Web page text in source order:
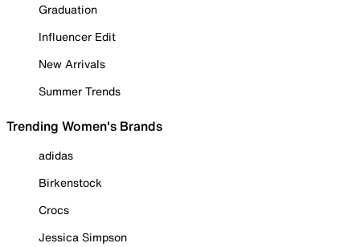
Graduation
Influencer Edit
New Arrivals
Summer Trends
Trending Women's Brands
adidas
Birkenstock
Crocs
Jessica Simpson